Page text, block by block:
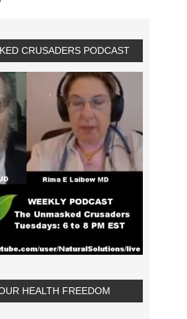
CRUSADERS PODCAST
HEALTH FREEDOM